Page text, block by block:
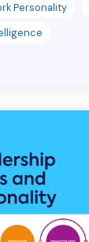
Personality